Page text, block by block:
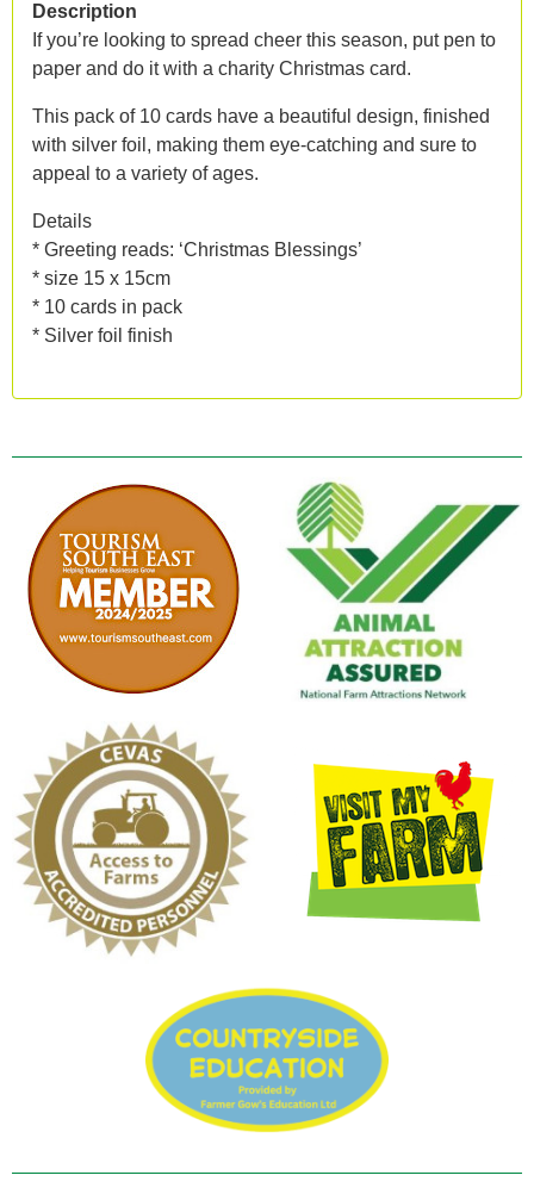
Description
If you’re looking to spread cheer this season, put pen to
paper and do it with a charity Christmas card.
This pack of 10 cards have a beautiful design, finished
with silver foil, making them eye-catching and sure to
appeal to a variety of ages.
Details
* Greeting reads: ‘Christmas Blessings’
* size 15 x 15cm
* 10 cards in pack
* Silver foil finish